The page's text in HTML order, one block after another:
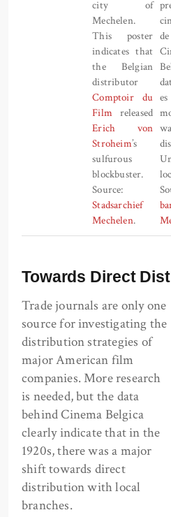
city of
Mechelen.
This poster
indicates that
the Belgian
distributor
Comptoir du
Film released
Erich von
Stroheim’s
sulfurous
blockbuster.
Source:
Stadsarchief
Mechelen.
Towards Direct
Trade journals are only one
source for investigating the
distribution strategies of
major American film
companies. More research
is needed, but the data
behind Cinema Belgica
clearly indicate that in the
1920s, there was a major
shift towards direct
distribution with local
branches.